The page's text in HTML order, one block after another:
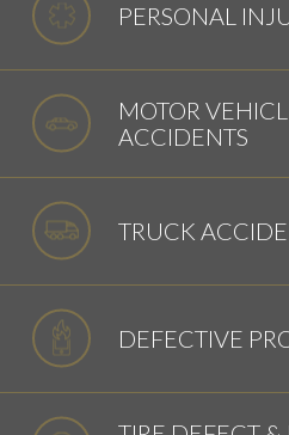
PERSONAL
MOTOR
ACCIDENTS
TRUCK
DEFECTIVE